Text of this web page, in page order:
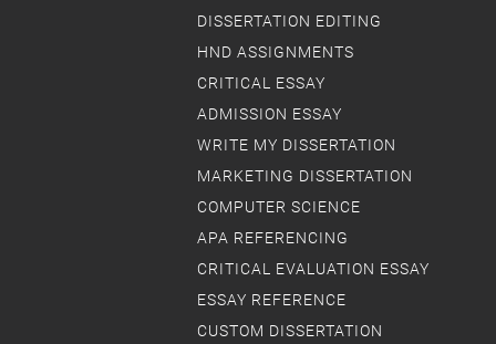
DISSERTATION EDITING
HND ASSIGNMENTS
CRITICAL ESSAY
ADMISSION ESSAY
WRITE MY DISSERTATION
MARKETING DISSERTATION
COMPUTER SCIENCE
APA REFERENCING
CRITICAL EVALUATION ESSAY
ESSAY REFERENCE
CUSTOM DISSERTATION